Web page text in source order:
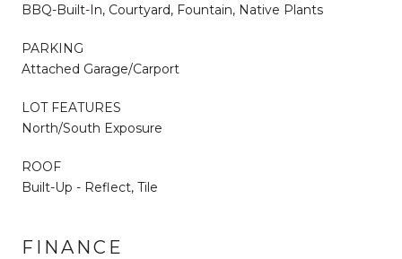
BBQ-Built-In, Courtyard, Fountain, Native Plants
PARKING
Attached Garage/Carport
LOT FEATURES
North/South Exposure
ROOF
Built-Up - Reflect, Tile
FINANCE